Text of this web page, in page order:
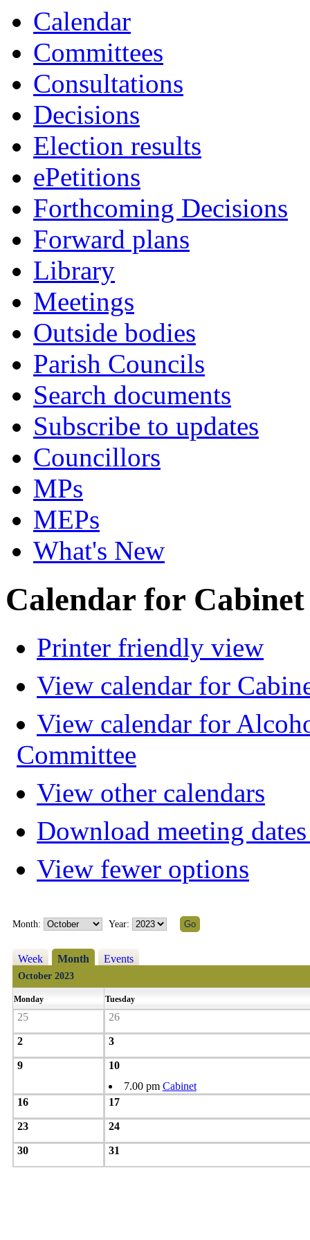
Calendar
Committees
Consultations
Decisions
Election results
ePetitions
Forthcoming Decisions
Forward plans
Library
Meetings
Outside bodies
Parish Councils
Search documents
Subscribe to updates
Councillors
MPs
MEPs
What's New
Calendar for Cabinet
Printer friendly view
View calendar for
View calendar for
Committee
View other calendars
Download meeting
View fewer options
Month: Year:
Week Month Events
October 2023
Monday Tuesday
25 26
2 3
9 10
7.00 pm Cabinet
16 17
23 24
30 31